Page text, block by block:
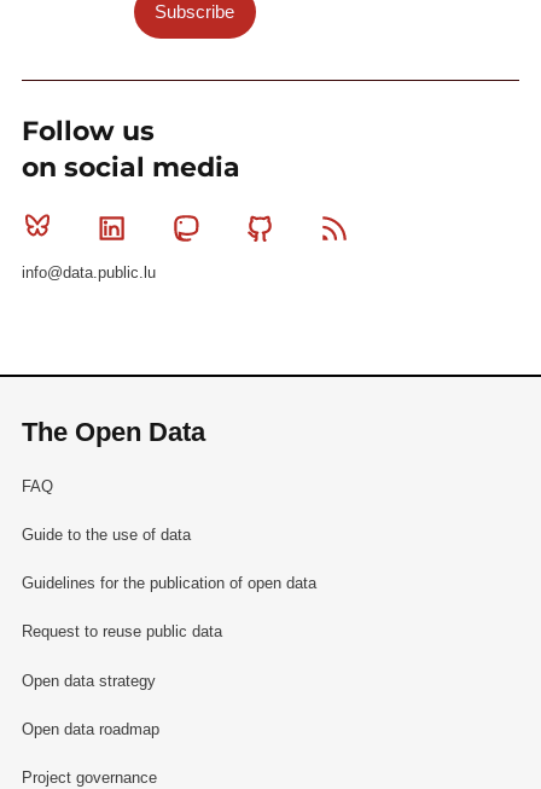
Subscribe
Follow us
on social media
Bluesky Linkedin MastodonGithub
info@data.public.lu
The Open Data
FAQ
Guide to the use of data
Guidelines for the publication of open data
Request to reuse public data
Open data strategy
Open data roadmap
Project governance